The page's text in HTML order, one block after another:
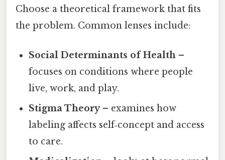
Choose a theoretical framework that fits
the problem. Common lenses include:
Social Determinants of Health –
focuses on conditions where people
live, work, and play.
Stigma Theory– examines how
labeling affects self‑concept and access
to care.